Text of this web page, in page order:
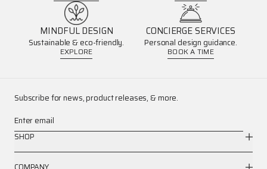
MINDFUL DESIGN
Sustainable & eco-friendly.
EXPLORE
CONCIERGE SERVICES
Personal design guidance.
BOOK A TIME
Subscribe for news, product releases, & more.
Enter email
SHOP